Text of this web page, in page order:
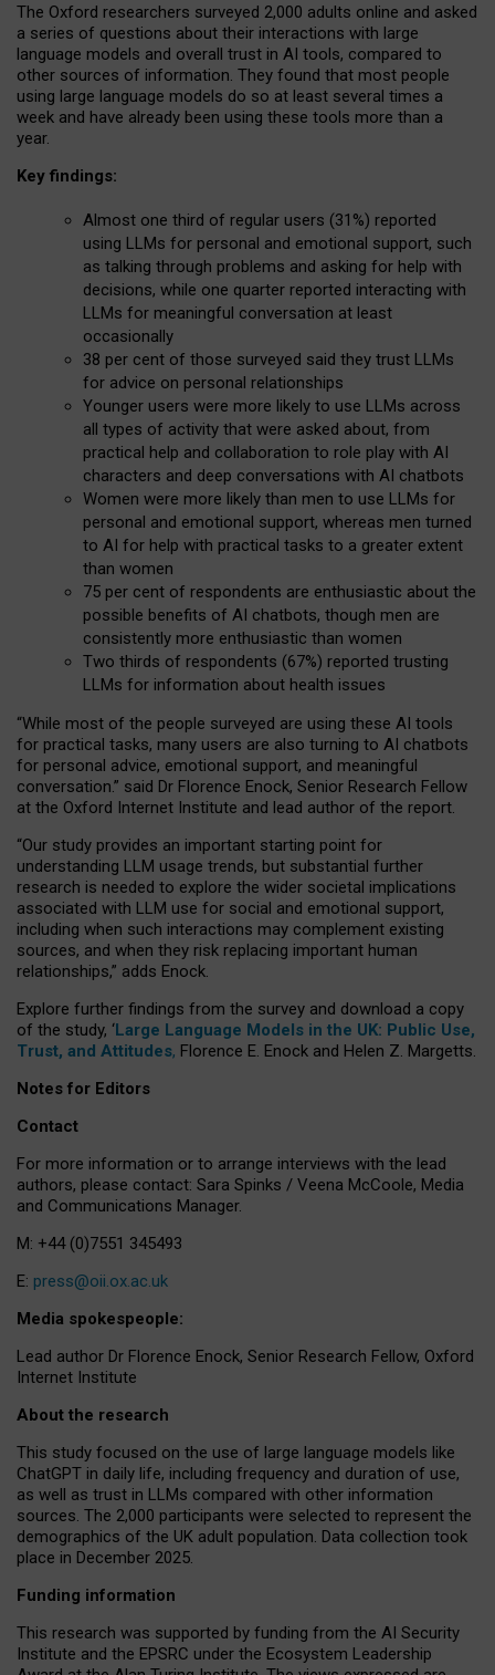
The Oxford researchers surveyed 2,000 adults online and asked
a series of questions about their interactions with large
language models and overall trust in AI tools, compared to
other sources of information. They found that most people
using large language models do so at least several times a
week and have already been using these tools more than a
year.
Key findings:
Almost one third of regular users (31%) reported
using LLMs for personal and emotional support, such
as talking through problems and asking for help with
decisions, while one quarter reported interacting with
LLMs for meaningful conversation at least
occasionally
38 per cent of those surveyed said they trust LLMs
for advice on personal relationships
Younger users were more likely to use LLMs across
all types of activity that were asked about, from
practical help and collaboration to role play with AI
characters and deep conversations with AI chatbots
Women were more likely than men to use LLMs for
personal and emotional support, whereas men turned
to AI for help with practical tasks to a greater extent
than women
75 per cent of respondents are enthusiastic about the
possible benefits of AI chatbots, though men are
consistently more enthusiastic than women
Two thirds of respondents (67%) reported trusting
LLMs for information about health issues
“While most of the people surveyed are using these AI tools
for practical tasks, many users are also turning to AI chatbots
for personal advice, emotional support, and meaningful
conversation.” said Dr Florence Enock, Senior Research Fellow
at the Oxford Internet Institute and lead author of the report.
“Our study provides an important starting point for
understanding LLM usage trends, but substantial further
research is needed to explore the wider societal implications
associated with LLM use for social and emotional support,
including when such interactions may complement existing
sources, and when they risk replacing important human
relationships,” adds Enock.
Explore further findings from the survey and download a copy
of the study, ‘Large Language Models in the UK: Public Use,
Trust, and Attitudes, Florence E. Enock and Helen Z. Margetts.
Notes for Editors
Contact
For more information or to arrange interviews with the lead
authors, please contact: Sara Spinks / Veena McCoole, Media
and Communications Manager.
M: +44 (0)7551 345493
E: press@oii.ox.ac.uk
Media spokespeople:
Lead author Dr Florence Enock, Senior Research Fellow, Oxford
Internet Institute
About the research
This study focused on the use of large language models like
ChatGPT in daily life, including frequency and duration of use,
as well as trust in LLMs compared with other information
sources. The 2,000 participants were selected to represent the
demographics of the UK adult population. Data collection took
place in December 2025.
Funding information
This research was supported by funding from the AI Security
Institute and the EPSRC under the Ecosystem Leadership